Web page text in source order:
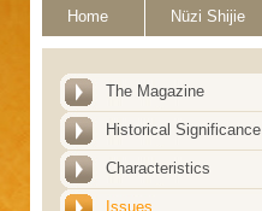
Home Nüzi Shijie
The Magazine
Historical Significance
Characteristics
Issues